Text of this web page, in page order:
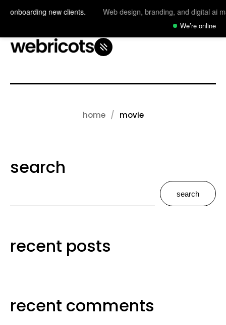
onboarding new clients. Web design, branding, and digital ai
We’re online
home movie
search
search
recent posts
recent comments